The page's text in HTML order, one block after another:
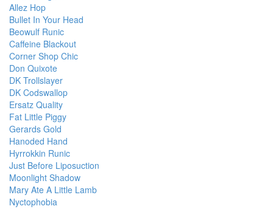
Allez Hop
Bullet In Your Head
Beowulf Runic
Caffeine Blackout
Corner Shop Chic
Don Quixote
DK Trollslayer
DK Codswallop
Ersatz Quality
Fat Little Piggy
Gerards Gold
Hanoded Hand
Hyrrokkin Runic
Just Before Liposuction
Moonlight Shadow
Mary Ate A Little Lamb
Nyctophobia